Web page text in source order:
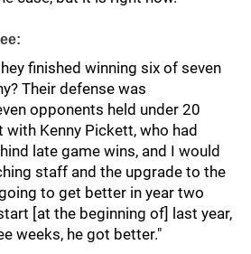
finished winning six of seven
Their defense was
opponents held under 20
Kenny Pickett, who had
late game wins, and I would
staff and the upgrade to the
to get better in year two
[at the beginning of] last year,
weeks, he got better."